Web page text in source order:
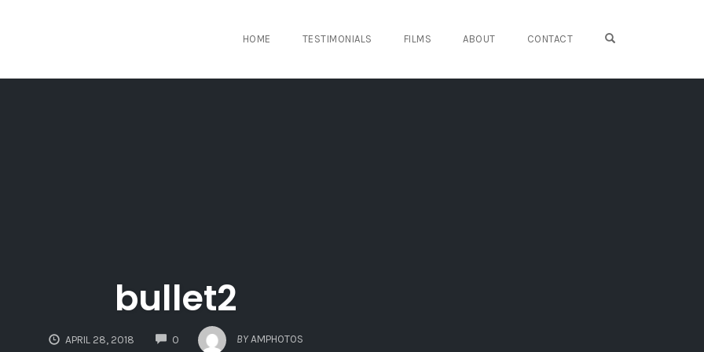
HOME TESTIMONIALS FILMS ABOUT CONTACT
bullet2
APRIL 28, 2018 0
COMMENTS
BY AMPHOTOS